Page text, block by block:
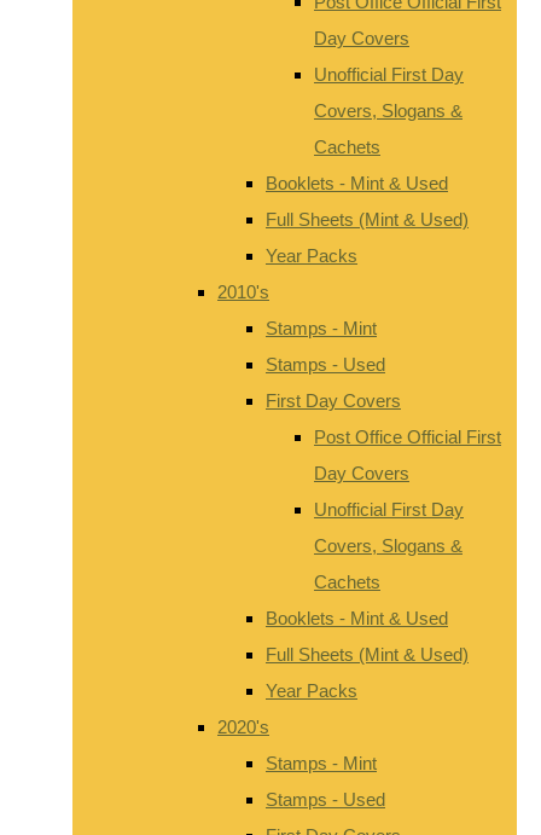
Day Covers
Unofficial First Day
Covers, Slogans &
Cachets
Booklets - Mint & Used
Full Sheets (Mint & Used)
Year Packs
2010's
Stamps - Mint
Stamps - Used
First Day Covers
Post Office Official First
Day Covers
Unofficial First Day
Covers, Slogans &
Cachets
Booklets - Mint & Used
Full Sheets (Mint & Used)
Year Packs
2020's
Stamps - Mint
Stamps - Used